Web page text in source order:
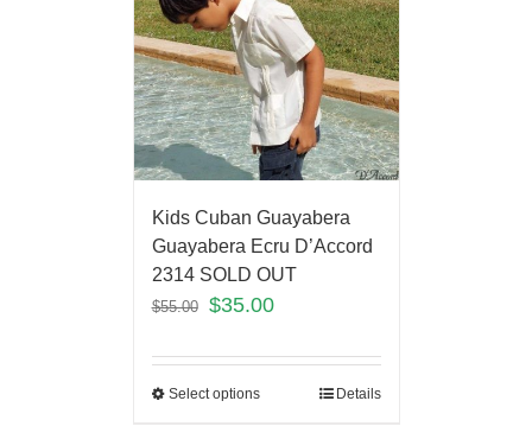
Kids Cuban Guayabera
Guayabera Ecru D’Accord
2314 SOLD OUT
$55.00 $35.00
Select options Details